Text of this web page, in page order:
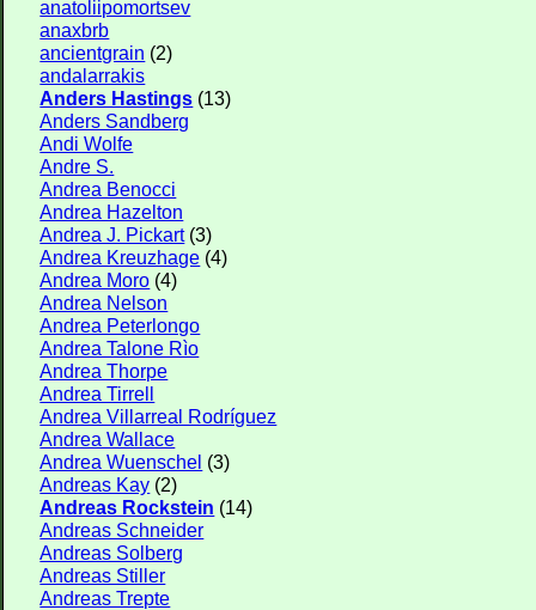
anatoliipomortsev
anaxbrb
ancientgrain (2)
andalarrakis
Anders Hastings (13)
Anders Sandberg
Andi Wolfe
Andre S.
Andrea Benocci
Andrea Hazelton
Andrea J. Pickart(3)
Andrea Kreuzhage (4)
Andrea Moro (4)
Andrea Nelson
Andrea Peterlongo
Andrea Talone Rìo
Andrea Thorpe
Andrea Tirrell
Andrea Villarreal Rodríguez
Andrea Wallace
Andrea Wuenschel (3)
Andreas Kay (2)
Andreas Rockstein (14)
Andreas Schneider
Andreas Solberg
Andreas Stiller
Andreas Trepte